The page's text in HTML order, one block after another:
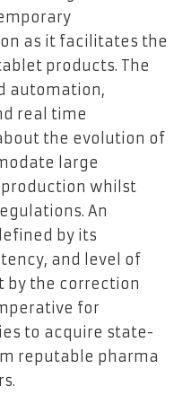
as it facilitates the
products. The
automation,
real time
the evolution of
large
whilst
An
by its
and level of
by the correction
for
to acquire state-
reputable pharma